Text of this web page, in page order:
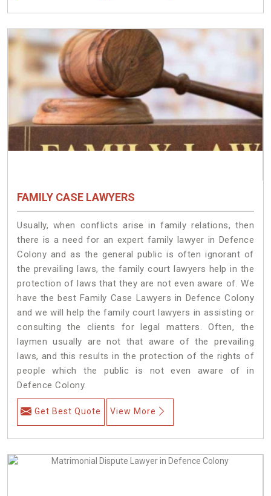
FAMILY CASE LAWYERS
Usually, when conflicts arise in family relations, then
there is a need for an expert family lawyer in Defence
Colony and as the general public is often ignorant of
the prevailing laws, the family court lawyers help in the
protection of laws that they are not even aware of. We
have the best Family Case Lawyers in Defence Colony
and we will help the family court lawyers in assisting or
consulting the clients for legal matters. Often, the
laymen usually are not that aware of the prevailing
laws, and this results in the protection of the rights of
people which the public is not even aware of in
Defence Colony.
Get Best Quote View More